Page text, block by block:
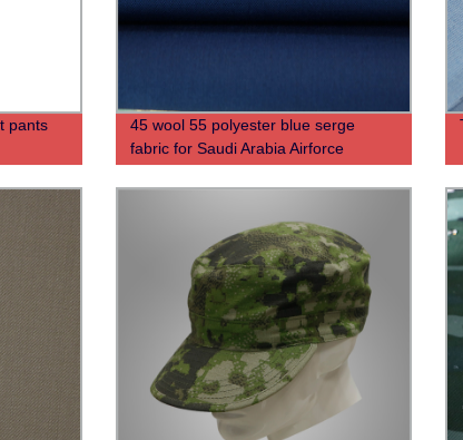
pants
45 wool 55 polyester blue serge
fabric for Saudi Arabia Airforce
uniform